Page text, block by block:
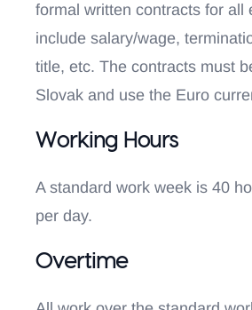
formal written contracts for all
include salary/wage,
title, etc. The contracts must
Slovak and use the Euro
Working Hours
A standard work week is 40
per day.
Overtime